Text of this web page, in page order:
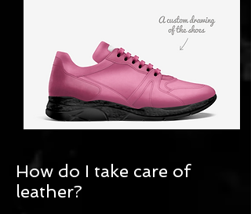
How do I take care of
leather?